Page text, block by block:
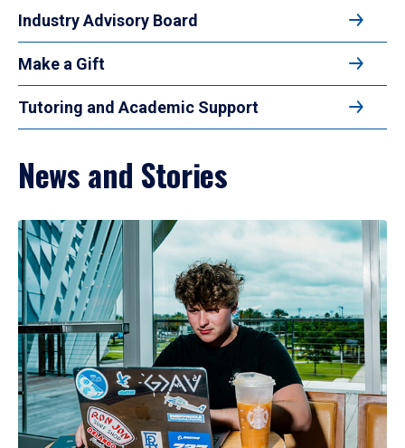
Industry Advisory Board
Make a Gift
Tutoring and Academic Support
News and Stories